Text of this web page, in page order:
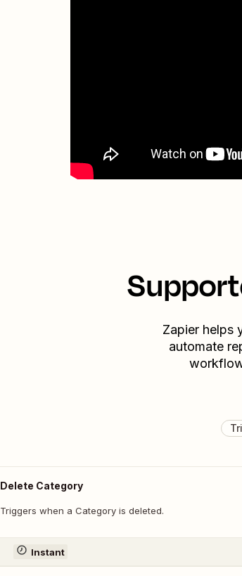
Zapier helps
automate
Delete Category
Triggers when a Category is deleted.
Instant